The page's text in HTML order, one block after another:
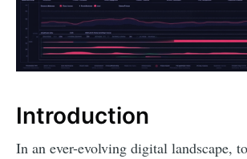
Introduction
In an ever-evolving digital landscape,